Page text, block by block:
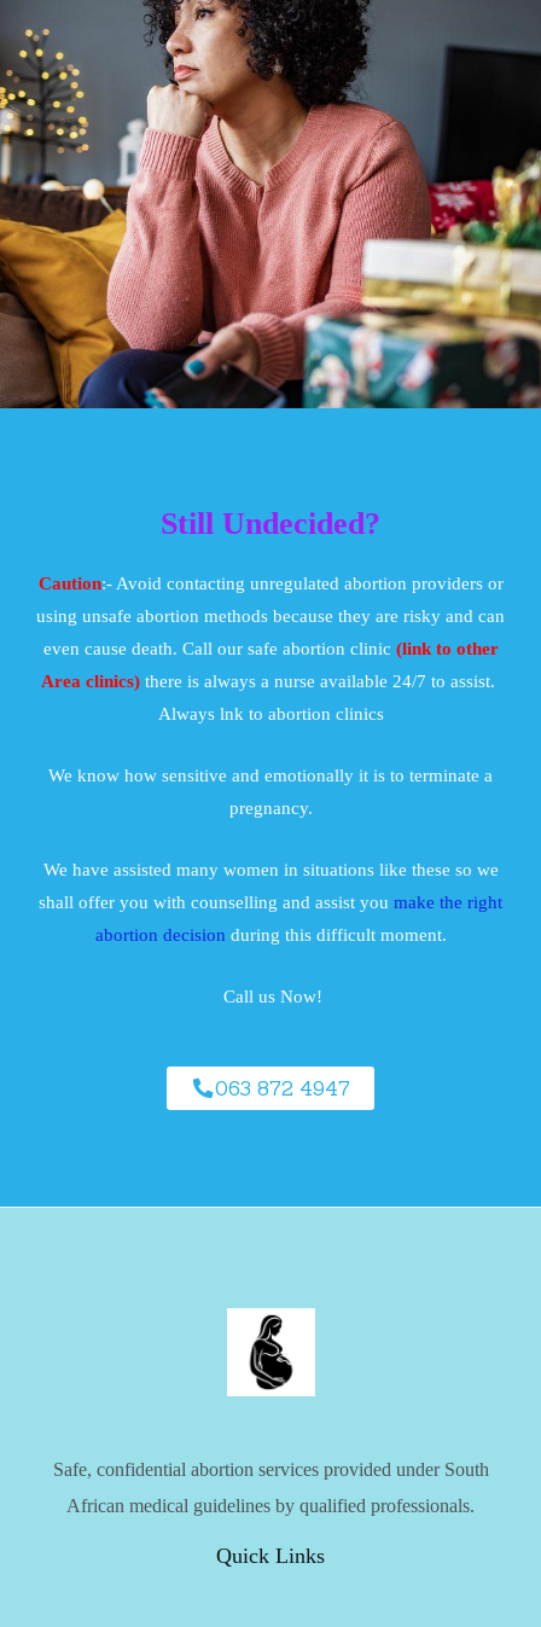
Still Undecided?
Caution:- Avoid contacting unregulated abortion providers or
using unsafe abortion methods because they are risky and can
even cause death. Call our safe abortion clinic (link to other
Area clinics) there is always a nurse available 24/7 to assist.
Always lnk to abortion clinics
We know how sensitive and emotionally it is to terminate a
pregnancy.
We have assisted many women in situations like these so we
shall offer you with counselling and assist you make the right
abortion decision during this difficult moment.
Call us Now!
063 872 4947
Safe, confidential abortion services provided under South
African medical guidelines by qualified professionals.
Quick Links